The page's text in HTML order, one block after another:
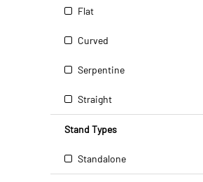
Flat
Curved
Serpentine
Straight
Stand Types
Standalone